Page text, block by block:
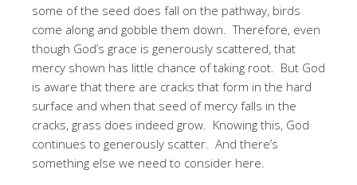
some of the seed does fall on the pathway, birds
come along and gobble them down. Therefore, even
though God’s grace is generously scattered, that
mercy shown has little chance of taking root. But God
is aware that there are cracks that form in the hard
surface and when that seed of mercy falls in the
cracks, grass does indeed grow. Knowing this, God
continues to generously scatter. And there’s
something else we need to consider here.